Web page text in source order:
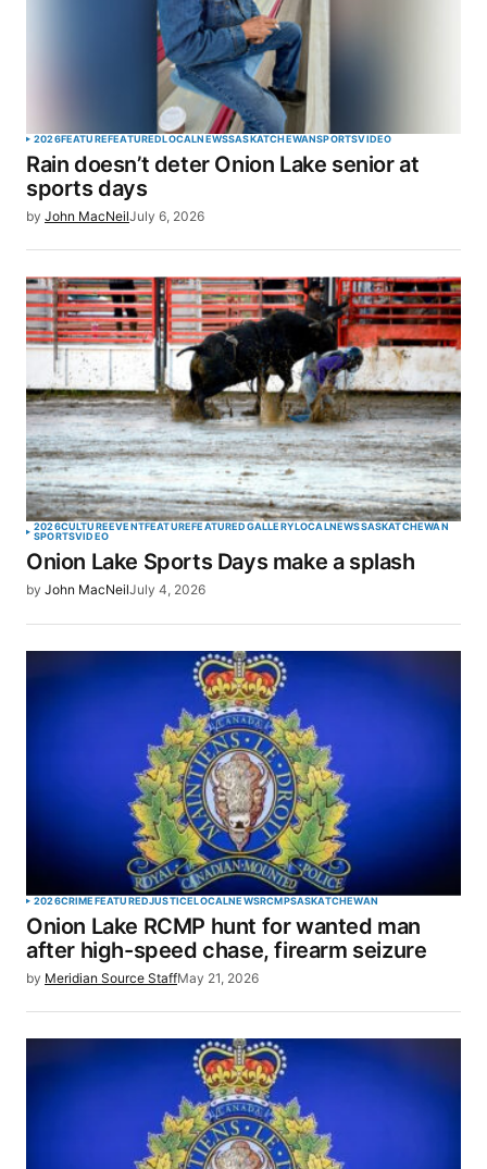
2026FEATUREFEATUREDLOCALNEWSSASKATCHEWANSPORTSVIDEO
Rain doesn’t deter Onion Lake senior at
sports days
by John MacNeilJuly 6, 2026
2026CULTUREEVENTFEATUREFEATUREDGALLERYLOCALNEWSSASKATCHEWAN
SPORTSVIDEO
Onion Lake Sports Days make a splash
by John MacNeilJuly 4, 2026
2026CRIMEFEATUREDJUSTICELOCALNEWSRCMPSASKATCHEWAN
Onion Lake RCMP hunt for wanted man
after high-speed chase, firearm seizure
by Meridian Source StaffMay 21, 2026